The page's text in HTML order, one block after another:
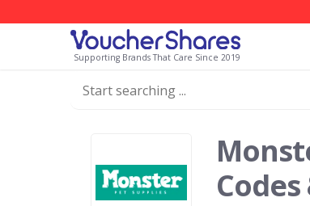
Supporting Brands That Care Since 2019